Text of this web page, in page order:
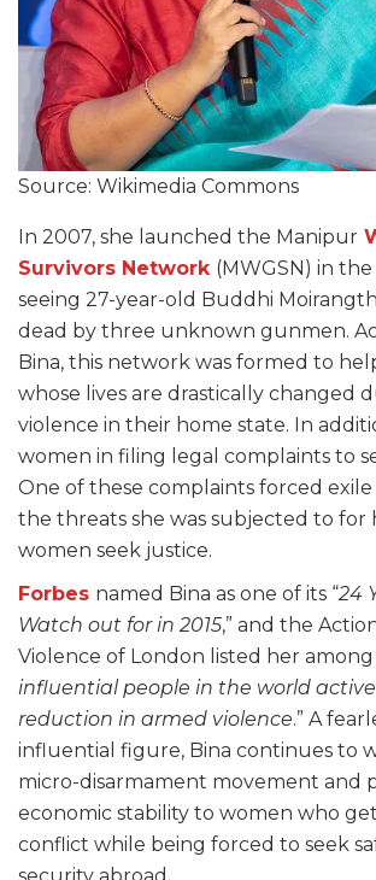
Source: Wikimedia Commons
In 2007, she launched the Manipur
Survivors Network (MWGSN) in
seeing 27-year-old Buddhi
dead by three unknown gunmen.
Bina, this network was formed to
whose lives are drastically changed
violence in their home state. In
women in filing legal complaints to
One of these complaints forced
the threats she was subjected to for
women seek justice.
Forbes named Bina as one of its “24
Watch out for in 2015,” and the
Violence of London listed her
influential people in the world
reduction in armed violence.” A
influential figure, Bina continues to
micro-disarmament movement and
economic stability to women who
conflict while being forced to seek